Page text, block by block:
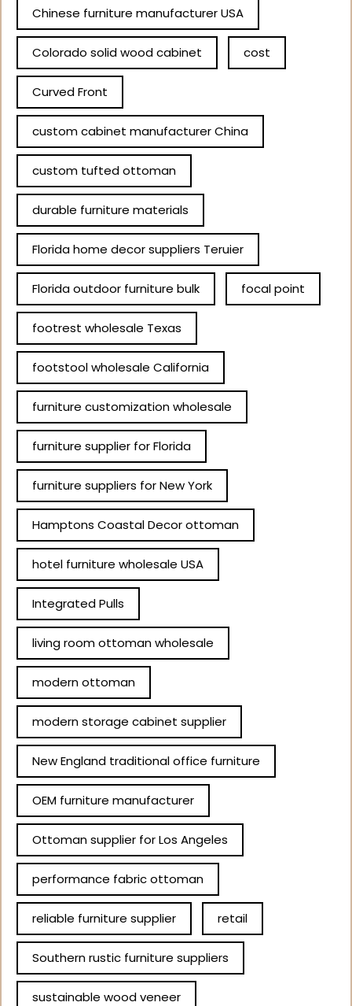
Chinese furniture manufacturer USA
Colorado solid wood cabinet cost
Curved Front
custom cabinet manufacturer China
custom tufted ottoman
durable furniture materials
Florida home decor suppliers Teruier
Florida outdoor furniture bulk focal point
footrest wholesale Texas
footstool wholesale California
furniture customization wholesale
furniture supplier for Florida
furniture suppliers for New York
Hamptons Coastal Decor ottoman
hotel furniture wholesale USA
Integrated Pulls
living room ottoman wholesale
modern ottoman
modern storage cabinet supplier
New England traditional office furniture
OEM furniture manufacturer
Ottoman supplier for Los Angeles
performance fabric ottoman
reliable furniture supplier retail
Southern rustic furniture suppliers
sustainable wood veneer